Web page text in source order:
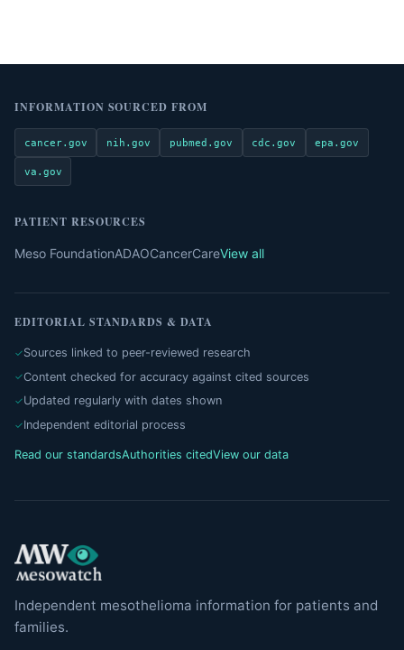
INFORMATION SOURCED FROM
cancer.gov nih.gov pubmed.gov cdc.gov epa.gov
va.gov
PATIENT RESOURCES
Meso FoundationADAOCancerCareView all
EDITORIAL STANDARDS & DATA
Sources linked to peer-reviewed research
Content checked for accuracy against cited sources
Updated regularly with dates shown
Independent editorial process
Read our standardsAuthorities citedView our data
Independent mesothelioma information for patients and
families.